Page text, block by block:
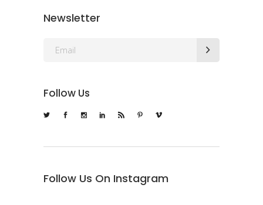
Newsletter
Follow Us
Follow Us On Instagram